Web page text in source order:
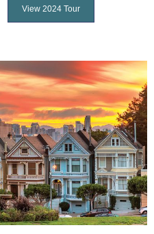
View 2024 Tour